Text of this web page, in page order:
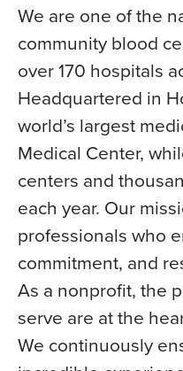
We are one of the
community blood
over 170 hospitals
Headquartered in
world’s largest
Medical Center,
centers and
each year. Our
professionals who
commitment, and
As a nonprofit, the
serve are at the
We continuously